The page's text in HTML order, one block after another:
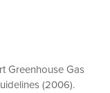
Greenhouse Gas
(2006).